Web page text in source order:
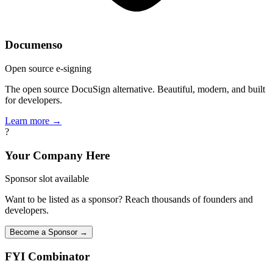
Documenso
Open source e-signing
The open source DocuSign alternative. Beautiful, modern, and built
for developers.
Learn more →
?
Your Company Here
Sponsor slot available
Want to be listed as a sponsor? Reach thousands of founders and
developers.
Become a Sponsor →
FYI Combinator